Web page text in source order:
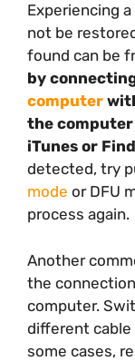
Experiencing
not be
found can be
by
computer
the
iTunes or
detected, try
mode or DFU
process again.
Another
the
computer.
different cable
some cases,